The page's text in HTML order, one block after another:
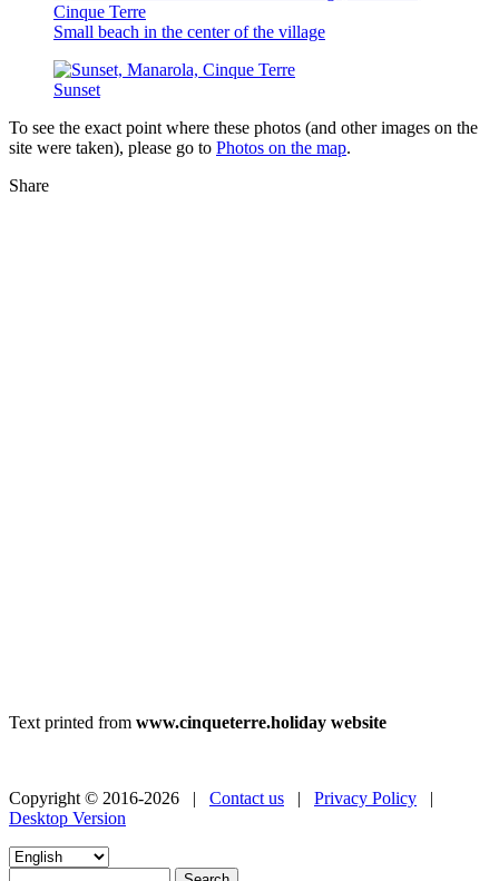
Small beach in the center of the village
Sunset
To see the exact point where these photos (and other images on the
site were taken), please go to Photos on the map.
Share
Text printed from www.cinqueterre.holiday website
Copyright © 2016-2026 | Contact us | Privacy Policy |
Desktop Version